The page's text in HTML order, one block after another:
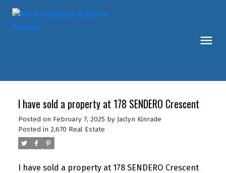
I have sold a property at 178 SENDERO Crescent
Posted on February 7, 2025 by Jaclyn Kinrade
Posted in 2,670 Real Estate
I have sold a property at 178 SENDERO Crescent